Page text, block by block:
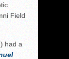
Field
had a